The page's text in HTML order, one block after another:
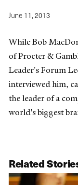
June 11, 2013
While Bob
of Procter &
Leader's Forum
interviewed him,
the leader of a
world's biggest
Related